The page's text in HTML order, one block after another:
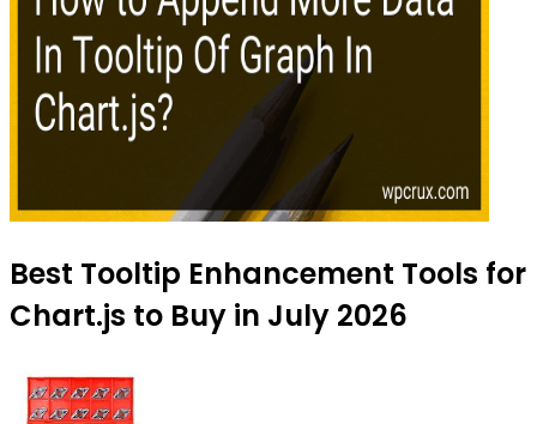
Best Tooltip Enhancement Tools for
Chart.js to Buy in July 2026